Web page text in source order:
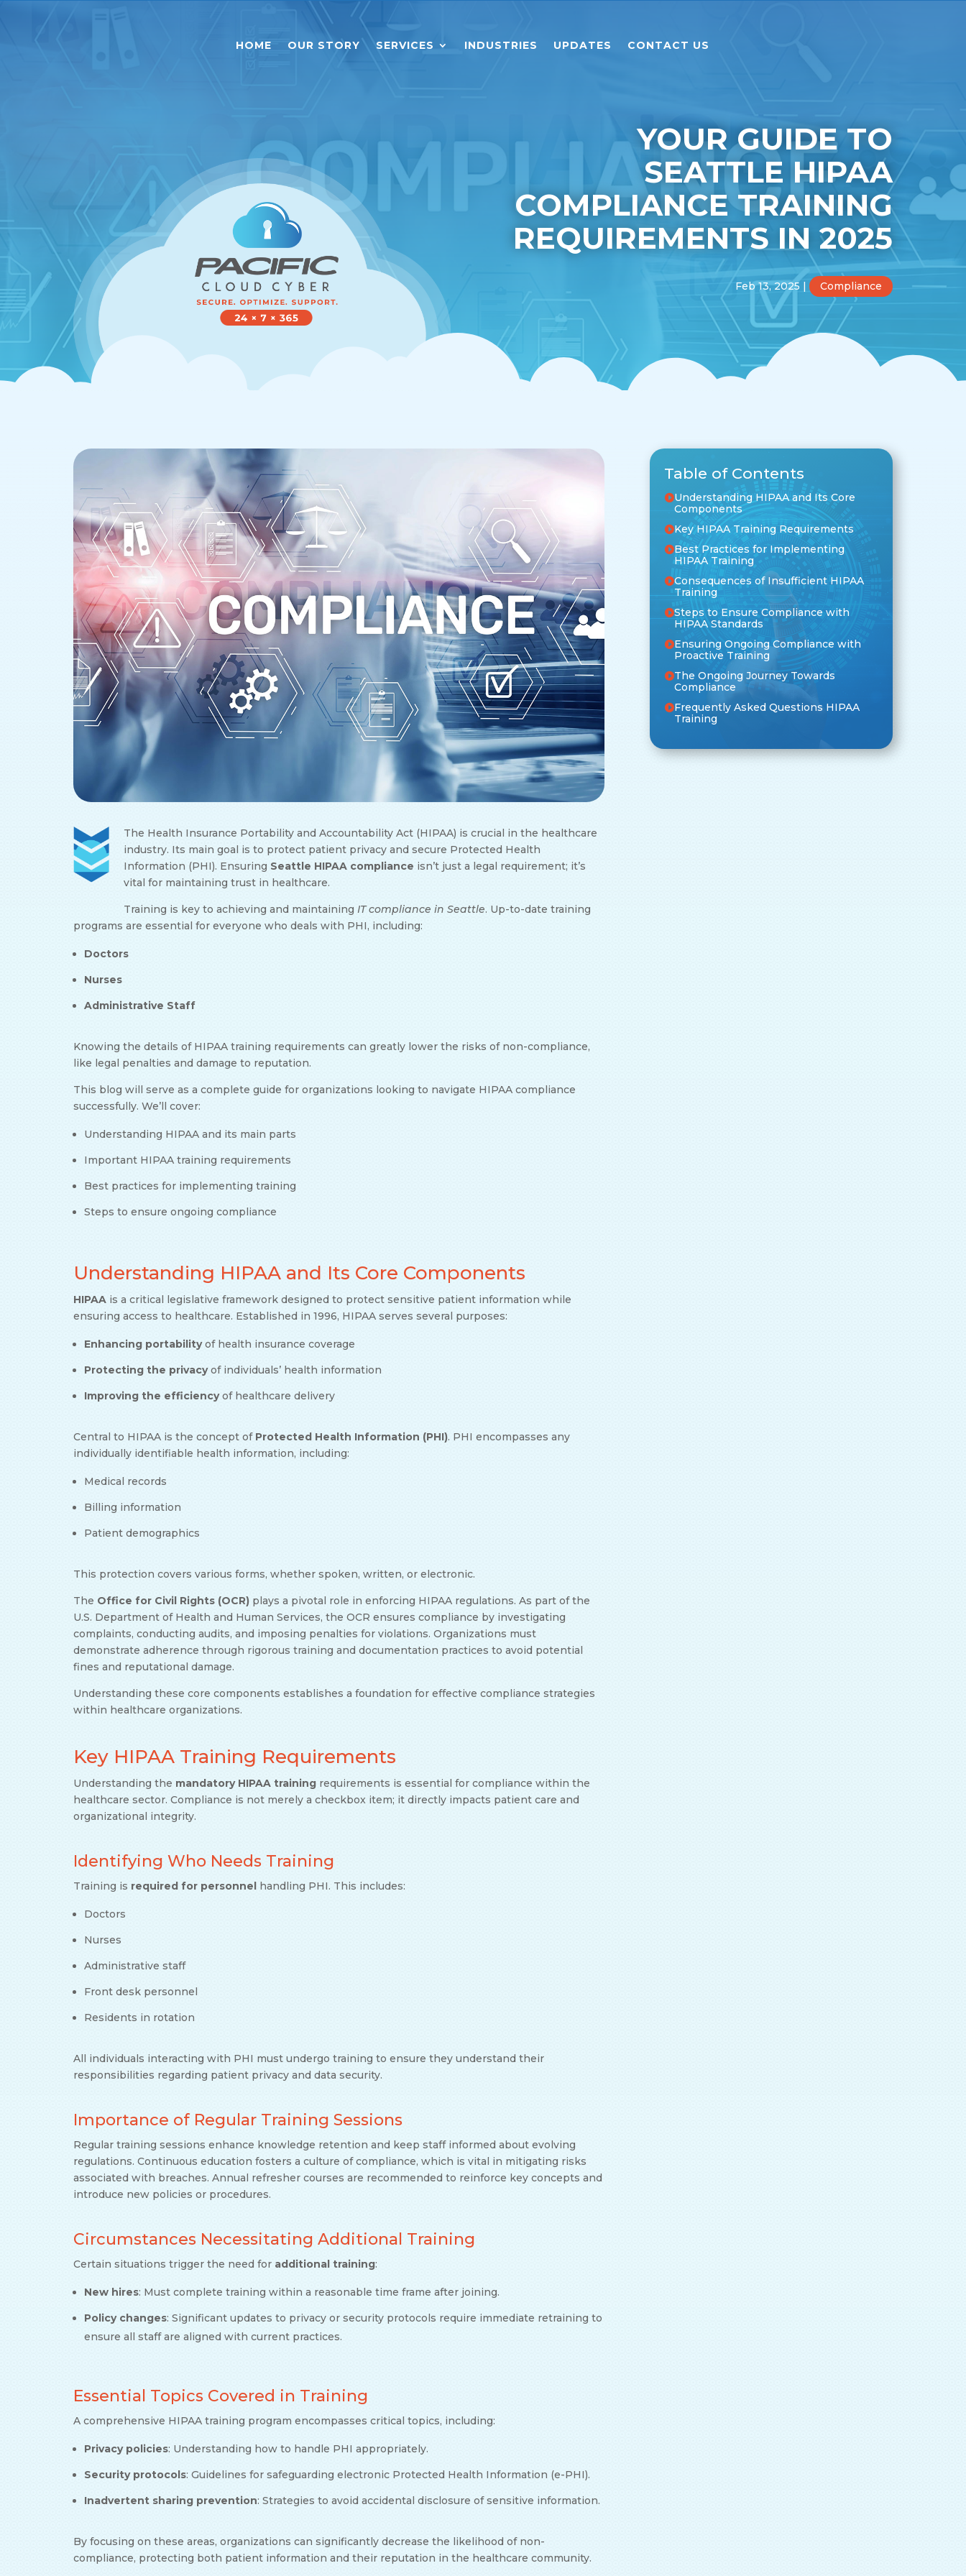
HOME OUR STORY SERVICES INDUSTRIES UPDATES CONTACT US
YOUR GUIDE TO
SEATTLE HIPAA
COMPLIANCE TRAINING
REQUIREMENTS IN 2025
Feb 13, 2025 | Compliance
The Health Insurance Portability and Accountability Act (HIPAA) is crucial in the healthcare
industry. Its main goal is to protect patient privacy and secure Protected Health
Information (PHI). Ensuring Seattle HIPAA compliance isn’t just a legal requirement; it’s
vital for maintaining trust in healthcare.
Training is key to achieving and maintaining IT compliance in Seattle. Up-to-date training
programs are essential for everyone who deals with PHI, including:
Doctors
Nurses
Administrative Staff
Knowing the details of HIPAA training requirements can greatly lower the risks of non-compliance,
like legal penalties and damage to reputation.
This blog will serve as a complete guide for organizations looking to navigate HIPAA compliance
successfully. We’ll cover:
Understanding HIPAA and its main parts
Important HIPAA training requirements
Best practices for implementing training
Steps to ensure ongoing compliance
Understanding HIPAA and Its Core Components
HIPAA is a critical legislative framework designed to protect sensitive patient information while
ensuring access to healthcare. Established in 1996, HIPAA serves several purposes:
Enhancing portabilityof health insurance coverage
Protecting the privacyof individuals’ health information
Improving the efficiencyof healthcare delivery
Central to HIPAA is the concept of Protected Health Information (PHI). PHI encompasses any
individually identifiable health information, including:
Medical records
Billing information
Patient demographics
This protection covers various forms, whether spoken, written, or electronic.
The Office for Civil Rights (OCR) plays a pivotal role in enforcing HIPAA regulations. As part of the
U.S. Department of Health and Human Services, the OCR ensures compliance by investigating
complaints, conducting audits, and imposing penalties for violations. Organizations must
demonstrate adherence through rigorous training and documentation practices to avoid potential
fines and reputational damage.
Understanding these core components establishes a foundation for effective compliance strategies
within healthcare organizations.
Key HIPAA Training Requirements
Understanding the mandatory HIPAA training requirements is essential for compliance within the
healthcare sector. Compliance is not merely a checkbox item; it directly impacts patient care and
organizational integrity.
Identifying Who Needs Training
Training is required for personnel handling PHI. This includes:
Doctors
Nurses
Administrative staff
Front desk personnel
Residents in rotation
All individuals interacting with PHI must undergo training to ensure they understand their
responsibilities regarding patient privacy and data security.
Importance of Regular Training Sessions
Regular training sessions enhance knowledge retention and keep staff informed about evolving
regulations. Continuous education fosters a culture of compliance, which is vital in mitigating risks
associated with breaches. Annual refresher courses are recommended to reinforce key concepts and
introduce new policies or procedures.
Circumstances Necessitating Additional Training
Certain situations trigger the need for additional training:
New hires: Must complete training within a reasonable time frame after joining.
Policy changes: Significant updates to privacy or security protocols require immediate retraining to
ensure all staff are aligned with current practices.
Essential Topics Covered in Training
A comprehensive HIPAA training program encompasses critical topics, including:
Privacy policies: Understanding how to handle PHI appropriately.
Security protocols: Guidelines for safeguarding electronic Protected Health Information (e-PHI).
Inadvertent sharing prevention: Strategies to avoid accidental disclosure of sensitive information.
By focusing on these areas, organizations can significantly decrease the likelihood of non-
compliance, protecting both patient information and their reputation in the healthcare community.
Table of Contents
Understanding HIPAA and Its Core
Components
Key HIPAA Training Requirements
Best Practices for Implementing
HIPAA Training
Consequences of Insufficient HIPAA
Training
Steps to Ensure Compliance with
HIPAA Standards
Ensuring Ongoing Compliance with
Proactive Training
The Ongoing Journey Towards
Compliance
Frequently Asked Questions HIPAA
Training